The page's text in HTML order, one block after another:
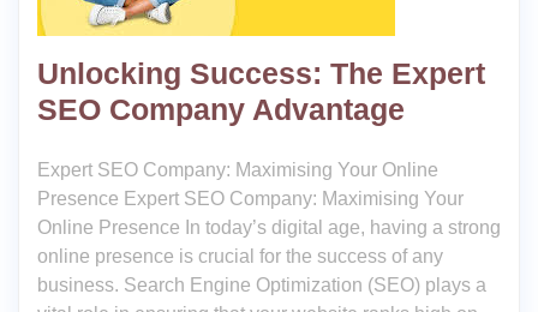
Unlocking Success: The Expert
SEO Company Advantage
Expert SEO Company: Maximising Your Online
Presence Expert SEO Company: Maximising Your
Online Presence In today’s digital age, having a strong
online presence is crucial for the success of any
business. Search Engine Optimization (SEO) plays a